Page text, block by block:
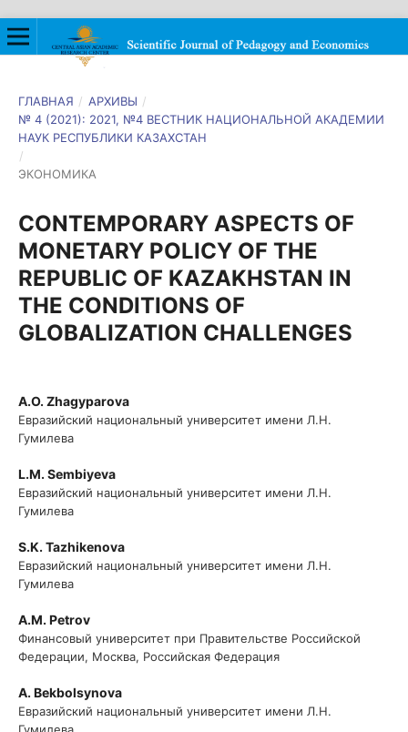
ГЛАВНАЯ / АРХИВЫ /
№ 4 (2021): 2021, №4 ВЕСТНИК НАЦИОНАЛЬНОЙ АКАДЕМИИ
НАУК РЕСПУБЛИКИ КАЗАХСТАН
/
ЭКОНОМИКА
CONTEMPORARY ASPECTS OF
MONETARY POLICY OF THE
REPUBLIC OF KAZAKHSTAN IN
THE CONDITIONS OF
GLOBALIZATION CHALLENGES
A.O. Zhagyparova
Евразийский национальный университет имени Л.Н.
Гумилева
L.M. Sembiyeva
Евразийский национальный университет имени Л.Н.
Гумилева
S.K. Tazhikenova
Евразийский национальный университет имени Л.Н.
Гумилева
A.M. Petrov
Финансовый университет при Правительстве Российской
Федерации, Москва, Российская Федерация
A. Bekbolsynova
Евразийский национальный университет имени Л.Н.